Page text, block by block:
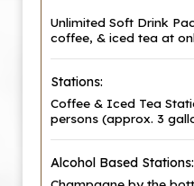
Unlimited Soft Drink
coffee, & iced tea at
Stations:
Coffee & Iced Tea
persons (approx. 3
Alcohol Based Stations: